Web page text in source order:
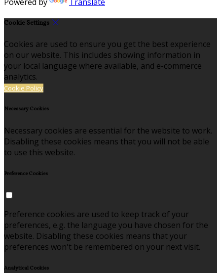
Cookie Settings
Cookies are used to ensure you get the best experience
on our website. This includes showing information in
your local language where available, and e-commerce
analytics.
Cookie Policy
Necessary Cookies
Necessary cookies are essential for the website to work.
Disabling these cookies means that you will not be able
to use this website.
Preference Cookies
Preference cookies are used to keep track of your
preferences, e.g. the language you have chosen for the
website. Disabling these cookies means that your
preferences won't be remembered on your next visit.
Analytical Cookies